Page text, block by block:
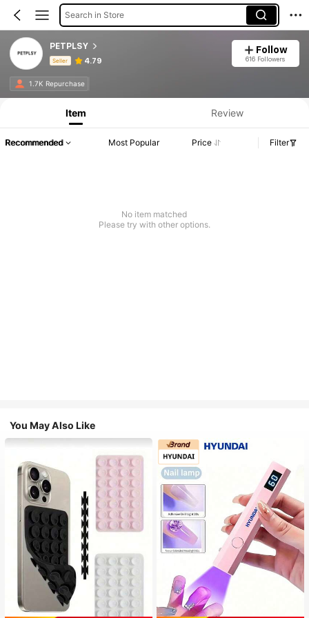
Search in Store
PETPLSY
Seller 4.79
Follow
616 Followers
1.7K Repurchase
Product Info: Price Disclosure, Sales & Stock Details.
Item Review
Recommended Most Popular Price Filter
No item matched
Please try with other options.
You May Also Like